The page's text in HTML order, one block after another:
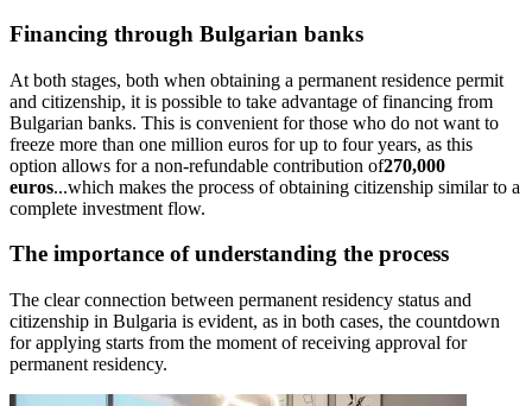
Financing through Bulgarian banks
At both stages, both when obtaining a permanent residence permit
and citizenship, it is possible to take advantage of financing from
Bulgarian banks. This is convenient for those who do not want to
freeze more than one million euros for up to four years, as this
option allows for a non-refundable contribution of270,000
euros...which makes the process of obtaining citizenship similar to a
complete investment flow.
The importance of understanding the process
The clear connection between permanent residency status and
citizenship in Bulgaria is evident, as in both cases, the countdown
for applying starts from the moment of receiving approval for
permanent residency.